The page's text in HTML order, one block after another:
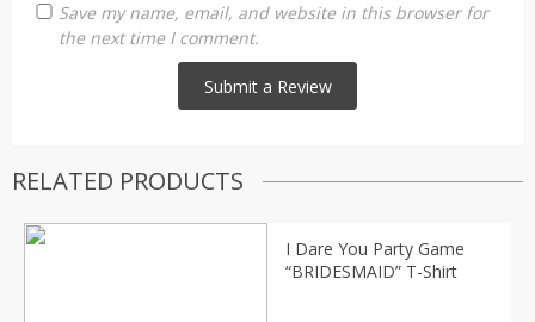
Save my name, email, and website in this browser for
the next time I comment.
RELATED PRODUCTS
I Dare You Party Game
“BRIDESMAID” T-Shirt